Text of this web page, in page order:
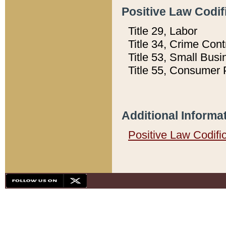
Positive Law
Title 29, Labor
Title 34, Crime
Title 53, Small
Title 55, Consumer
Additional
Positive Law